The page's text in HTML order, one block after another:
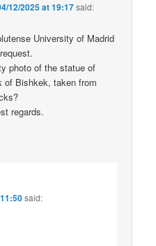
12/2025 at 19:17said:
University of Madrid
photo of the statue of
of Bishkek, taken from
regards.
said: